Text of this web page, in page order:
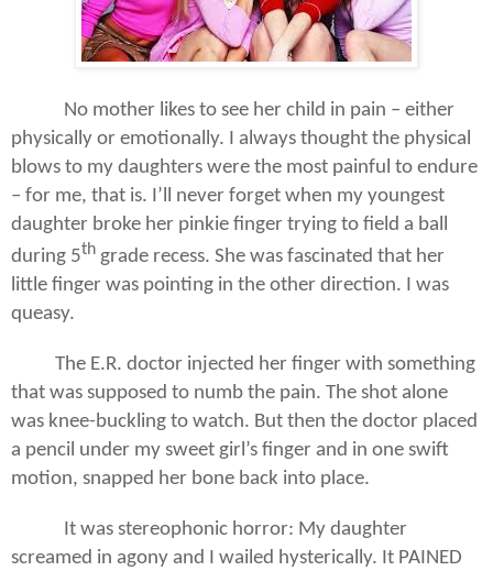
No mother likes to see her child in pain – either
physically or emotionally. I always thought the physical
blows to my daughters were the most painful to endure
– for me, that is. I’ll never forget when my youngest
daughter broke her pinkie finger trying to field a ball
during 5th grade recess. She was fascinated that her
little finger was pointing in the other direction. I was
queasy.
The E.R. doctor injected her finger with something
that was supposed to numb the pain. The shot alone
was knee-buckling to watch. But then the doctor placed
a pencil under my sweet girl’s finger and in one swift
motion, snapped her bone back into place.
It was stereophonic horror: My daughter
screamed in agony and I wailed hysterically. It PAINED